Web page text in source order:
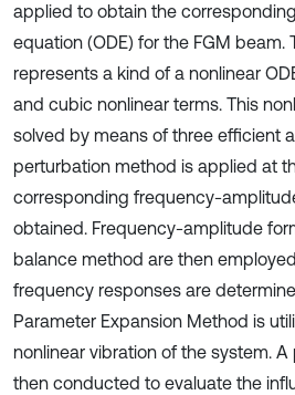
applied to obtain the
equation (ODE) for the FGM beam.
represents a kind of a nonlinear
and cubic nonlinear terms. This
solved by means of three efficient
perturbation method is applied at
corresponding frequency-
obtained. Frequency-amplitude
balance method are then
frequency responses are
Parameter Expansion Method is
nonlinear vibration of the system.
then conducted to evaluate the